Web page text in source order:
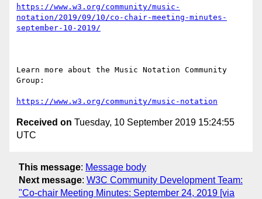
https://www.w3.org/community/music-
notation/2019/09/10/co-chair-meeting-minutes-
september-10-2019/
Learn more about the Music Notation Community
Group:
https://www.w3.org/community/music-notation
Received on Tuesday, 10 September 2019 15:24:55
UTC
This message: Message body
Next message: W3C Community Development Team:
"Co-chair Meeting Minutes: September 24, 2019 [via